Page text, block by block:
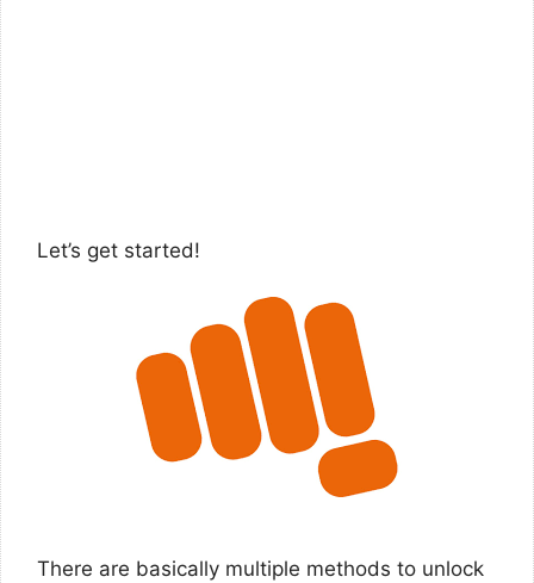
Let’s get started!
There are basically multiple methods to unlock